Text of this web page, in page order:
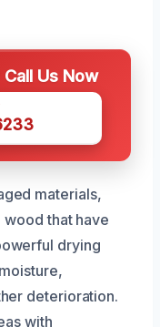
Us Now
materials,
that have
drying
deterioration.
with